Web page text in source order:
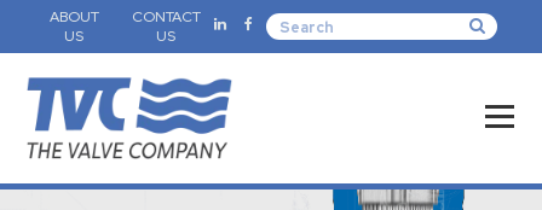
ABOUT
US
CONTACT
US